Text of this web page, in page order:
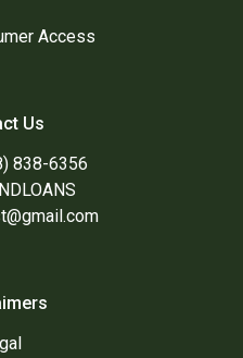
Access
Us
838-6356